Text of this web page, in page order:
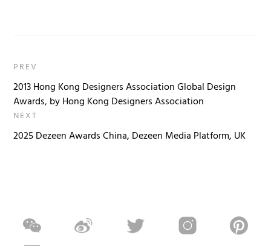
PREV
2013 Hong Kong Designers Association Global Design
Awards, by Hong Kong Designers Association
NEXT
2025 Dezeen Awards China, Dezeen Media Platform, UK